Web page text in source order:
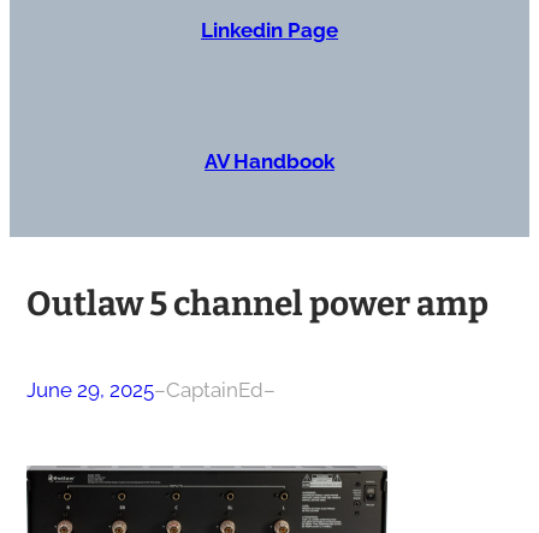
Linkedin Page
AV Handbook
Outlaw 5 channel power amp
June 29, 2025–CaptainEd–